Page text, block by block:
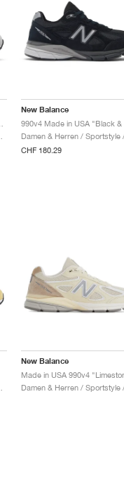
New Balance
CHF 180.29
New Balance
Made in USA 990v4